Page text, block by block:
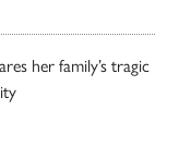
her family’s tragic